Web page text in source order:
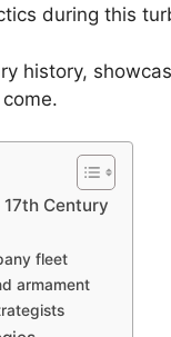
during this
history,
Century
fleet
armament